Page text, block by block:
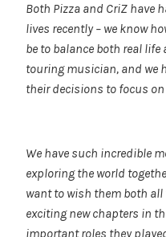
Both Pizza and CriZ have
lives recently – we know
be to balance both real
touring musician, and we
their decisions to focus
We have such incredible
exploring the world
want to wish them both
exciting new chapters in
important roles they